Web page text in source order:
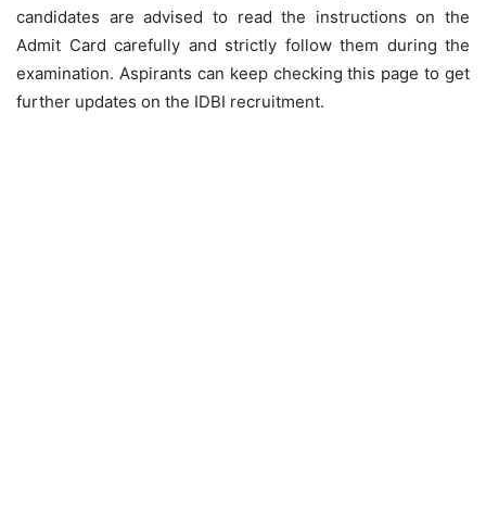
candidates are advised to read the instructions on the
Admit Card carefully and strictly follow them during the
examination. Aspirants can keep checking this page to get
further updates on the IDBI recruitment.